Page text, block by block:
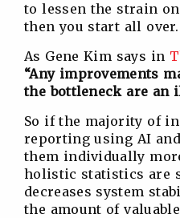
to lessen the strain
then you start all over.
As Gene Kim says in
“Any improvements
the bottleneck are an
So if the majority of
reporting using AI
them individually
holistic statistics are
decreases system
the amount of